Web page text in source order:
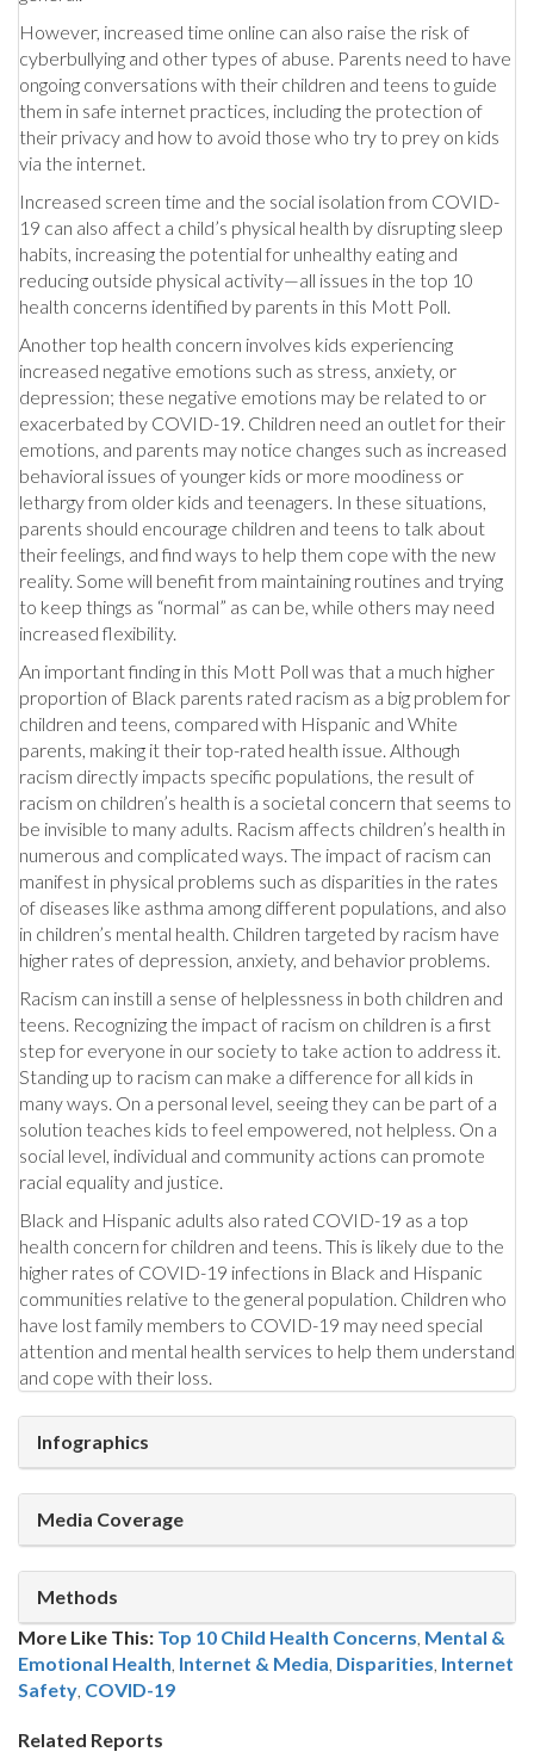
However, increased time online can also raise the risk of
cyberbullying and other types of abuse. Parents need to have
ongoing conversations with their children and teens to guide
them in safe internet practices, including the protection of
their privacy and how to avoid those who try to prey on kids
via the internet.
Increased screen time and the social isolation from COVID-
19 can also affect a child’s physical health by disrupting sleep
habits, increasing the potential for unhealthy eating and
reducing outside physical activity—all issues in the top 10
health concerns identified by parents in this Mott Poll.
Another top health concern involves kids experiencing
increased negative emotions such as stress, anxiety, or
depression; these negative emotions may be related to or
exacerbated by COVID-19. Children need an outlet for their
emotions, and parents may notice changes such as increased
behavioral issues of younger kids or more moodiness or
lethargy from older kids and teenagers. In these situations,
parents should encourage children and teens to talk about
their feelings, and find ways to help them cope with the new
reality. Some will benefit from maintaining routines and trying
to keep things as “normal” as can be, while others may need
increased flexibility.
An important finding in this Mott Poll was that a much higher
proportion of Black parents rated racism as a big problem for
children and teens, compared with Hispanic and White
parents, making it their top-rated health issue. Although
racism directly impacts specific populations, the result of
racism on children’s health is a societal concern that seems to
be invisible to many adults. Racism affects children’s health in
numerous and complicated ways. The impact of racism can
manifest in physical problems such as disparities in the rates
of diseases like asthma among different populations, and also
in children’s mental health. Children targeted by racism have
higher rates of depression, anxiety, and behavior problems.
Racism can instill a sense of helplessness in both children and
teens. Recognizing the impact of racism on children is a first
step for everyone in our society to take action to address it.
Standing up to racism can make a difference for all kids in
many ways. On a personal level, seeing they can be part of a
solution teaches kids to feel empowered, not helpless. On a
social level, individual and community actions can promote
racial equality and justice.
Black and Hispanic adults also rated COVID-19 as a top
health concern for children and teens. This is likely due to the
higher rates of COVID-19 infections in Black and Hispanic
communities relative to the general population. Children who
have lost family members to COVID-19 may need special
attention and mental health services to help them understand
and cope with their loss.
Infographics
Media Coverage
Methods
More Like This: Top 10 Child Health Concerns, Mental &
Emotional Health, Internet & Media Disparities, Internet
Safety, COVID-19
Related Reports